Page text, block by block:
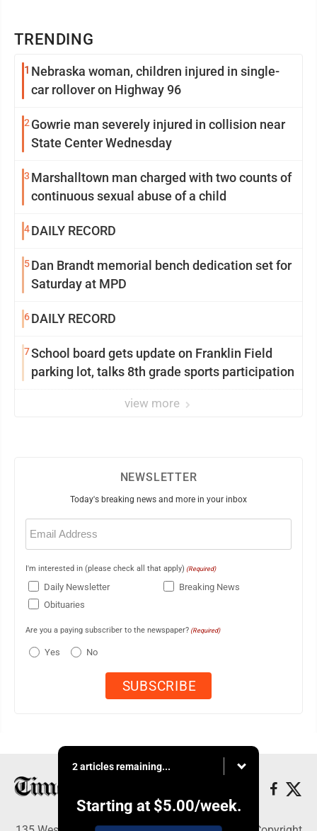
TRENDING
1 Nebraska woman, children injured in single-
car rollover on Highway 96
2 Gowrie man severely injured in collision near
State Center Wednesday
3 Marshalltown man charged with two counts of
continuous sexual abuse of a child
4DAILY RECORD
5Dan Brandt memorial bench dedication set for
Saturday at MPD
6DAILY RECORD
7School board gets update on Franklin Field
parking lot, talks 8th grade sports participation
view more
NEWSLETTER
Today's breaking news and more in your inbox
Email
(Required)
I'm interested in (please check all that apply) (Required)
Daily Newsletter
Breaking News
Obituaries
Are you a paying subscriber to the newspaper? (Required)
Yes No
2 articles remaining...
Starting at $5.00/week.